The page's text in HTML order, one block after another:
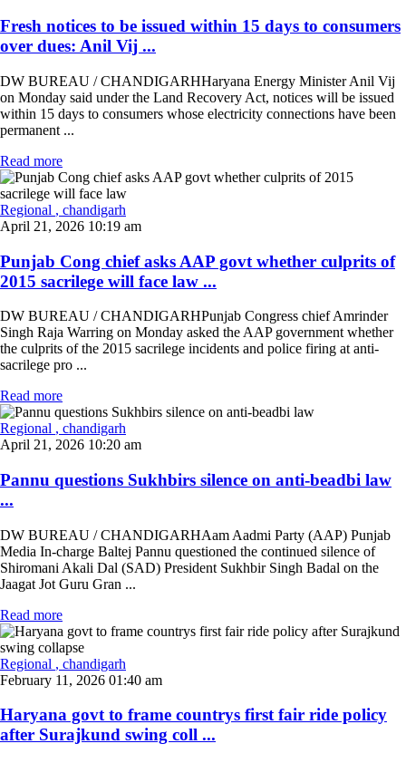
Fresh notices to be issued within 15 days to consumers
over dues: Anil Vij ...
DW BUREAU / CHANDIGARHHaryana Energy Minister Anil Vij
on Monday said under the Land Recovery Act, notices will be issued
within 15 days to consumers whose electricity connections have been
permanent ...
Read more
Regional , chandigarh
April 21, 2026 10:19 am
Punjab Cong chief asks AAP govt whether culprits of
2015 sacrilege will face law ...
DW BUREAU / CHANDIGARHPunjab Congress chief Amrinder
Singh Raja Warring on Monday asked the AAP government whether
the culprits of the 2015 sacrilege incidents and police firing at anti-
sacrilege pro ...
Read more
Regional , chandigarh
April 21, 2026 10:20 am
Pannu questions Sukhbirs silence on anti-beadbi law
...
DW BUREAU / CHANDIGARHAam Aadmi Party (AAP) Punjab
Media In-charge Baltej Pannu questioned the continued silence of
Shiromani Akali Dal (SAD) President Sukhbir Singh Badal on the
Jaagat Jot Guru Gran ...
Read more
Regional , chandigarh
February 11, 2026 01:40 am
Haryana govt to frame countrys first fair ride policy
after Surajkund swing coll ...